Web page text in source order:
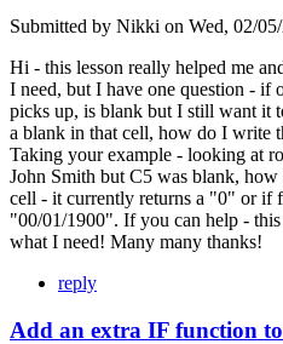
Submitted by Nikki on Wed, 02/
Hi - this lesson really helped me
I need, but I have one question - if
picks up, is blank but I still want it
a blank in that cell, how do I write
Taking your example - looking at
John Smith but C5 was blank,
cell - it currently returns a "0" or if
"00/01/1900". If you can help -
what I need! Many many thanks!
reply
Add an extra IF function